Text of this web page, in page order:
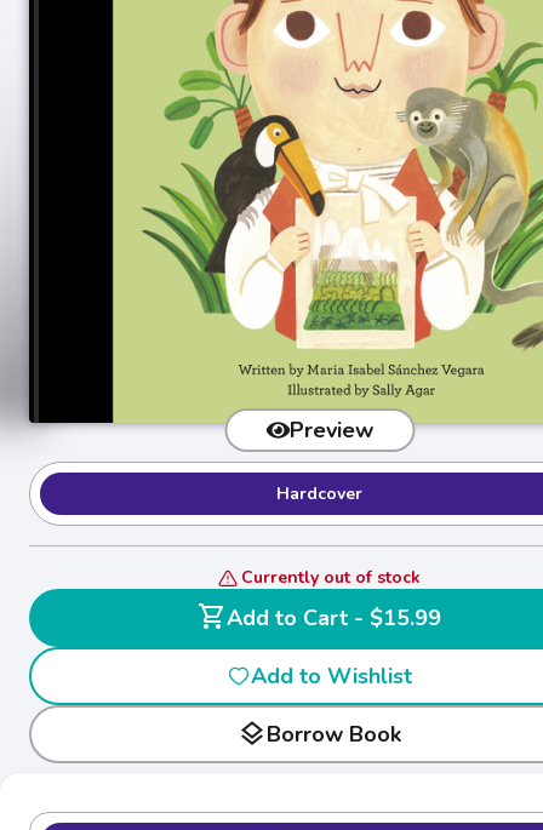
Preview
Hardcover
Currently out of stock
shopping_cart
Add to Cart - $15.99
Add to Wishlist
layersBorrow Book